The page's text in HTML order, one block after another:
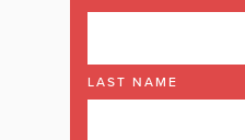
LAST NAME